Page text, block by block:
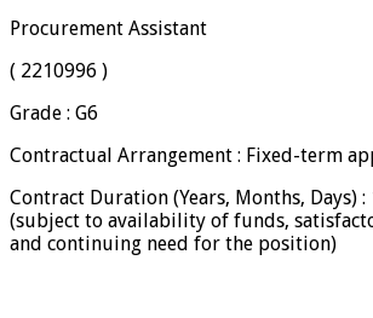
Procurement Assistant
( 2210996 )
Grade : G6
Contractual Arrangement : Fixed-term
Contract Duration (Years, Months, Days)
(subject to availability of funds,
and continuing need for the position)